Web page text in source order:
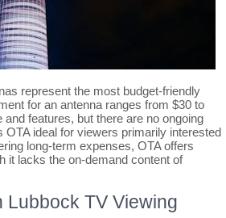
represent the most budget-friendly
for an antenna ranges from $30 to
and features, but there are no ongoing
ideal for viewers primarily interested
long-term expenses, OTA offers
it lacks the on-demand content of
Lubbock TV Viewing